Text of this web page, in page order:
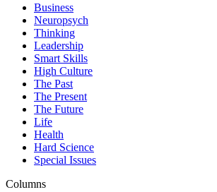
Business
Neuropsych
Thinking
Leadership
Smart Skills
High Culture
The Past
The Present
The Future
Life
Health
Hard Science
Special Issues
Columns